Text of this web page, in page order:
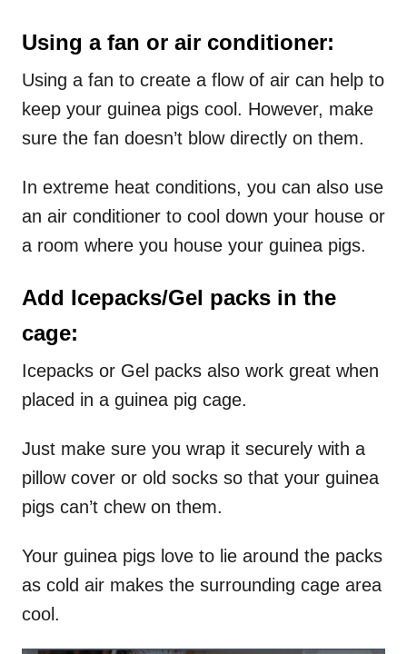
Using a fan or air conditioner:
Using a fan to create a flow of air can help to
keep your guinea pigs cool. However, make
sure the fan doesn’t blow directly on them.
In extreme heat conditions, you can also use
an air conditioner to cool down your house or
a room where you house your guinea pigs.
Add Icepacks/Gel packs in the
cage:
Icepacks or Gel packs also work great when
placed in a guinea pig cage.
Just make sure you wrap it securely with a
pillow cover or old socks so that your guinea
pigs can’t chew on them.
Your guinea pigs love to lie around the packs
as cold air makes the surrounding cage area
cool.